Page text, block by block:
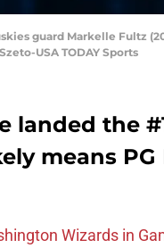
guard Markelle
USA TODAY Sports
landed the
means
Wizards in